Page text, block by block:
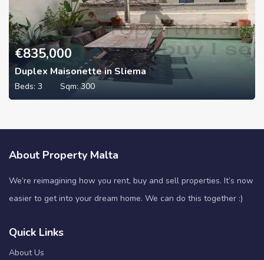
€835,000
Duplex Maisonette in Sliema
Beds: 3 Sqm: 300
About Property Malta
We’re reimagining how you rent, buy and sell properties. It’s now
easier to get into your dream home. We can do this together :)
Quick Links
About Us